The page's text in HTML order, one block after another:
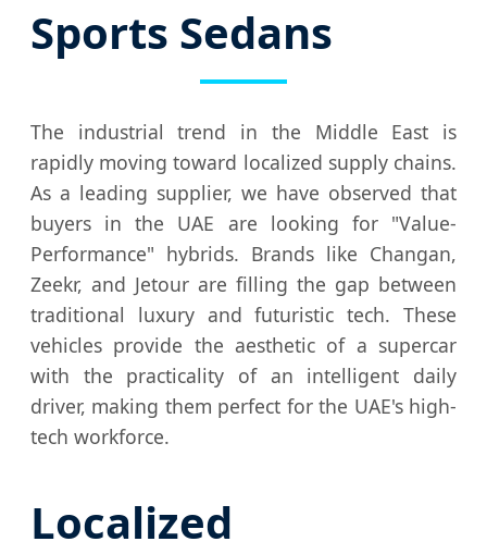
Sports Sedans
The industrial trend in the Middle East is
rapidly moving toward localized supply chains.
As a leading supplier, we have observed that
buyers in the UAE are looking for "Value-
Performance" hybrids. Brands like Changan,
Zeekr, and Jetour are filling the gap between
traditional luxury and futuristic tech. These
vehicles provide the aesthetic of a supercar
with the practicality of an intelligent daily
driver, making them perfect for the UAE's high-
tech workforce.
Localized